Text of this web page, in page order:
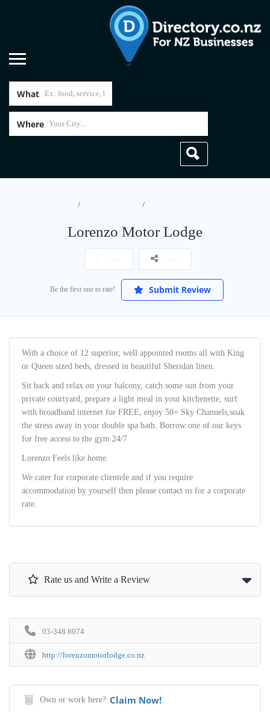
What
Where
Lorenzo Motor Lodge
Be the first one to rate! Submit Review
With a choice of 12 superior, well appointed rooms all with King
or Queen sized beds, dressed in beautiful Sheridan linen.
Sit back and relax on your balcony, catch some sun from your
private courtyard, prepare a light meal in your kitchenette, surf
with broadband internet for FREE, enjoy 50+ Sky Channels,soak
the stress away in your double spa bath. Borrow one of our keys
for free access to the gym 24/7
Lorenzo Feels like home.
We cater for corporate clientele and if you require
accommodation by yourself then please contact us for a corporate
rate.
Rate us and Write a Review
03-348 8074
http://lorenzomotorlodge.co.nz
Own or work here? Claim Now!